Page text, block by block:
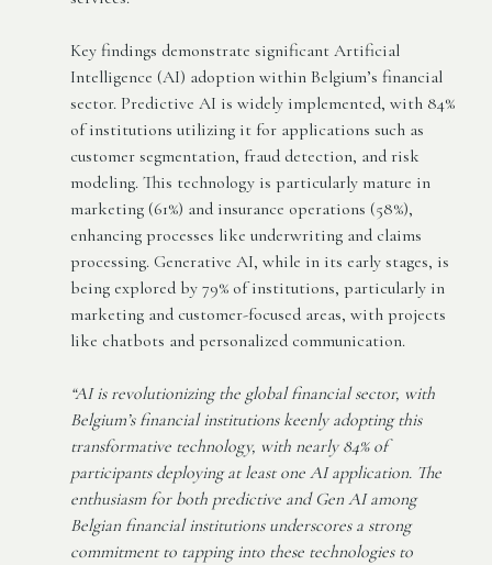
Key findings demonstrate significant Artificial
Intelligence (AI) adoption within Belgium’s financial
sector. Predictive AI is widely implemented, with 84%
of institutions utilizing it for applications such as
customer segmentation, fraud detection, and risk
modeling. This technology is particularly mature in
marketing (61%) and insurance operations (58%),
enhancing processes like underwriting and claims
processing. Generative AI, while in its early stages, is
being explored by 79% of institutions, particularly in
marketing and customer-focused areas, with projects
like chatbots and personalized communication.
“AI is revolutionizing the global financial sector, with
Belgium’s financial institutions keenly adopting this
transformative technology, with nearly 84% of
participants deploying at least one AI application. The
enthusiasm for both predictive and Gen AI among
Belgian financial institutions underscores a strong
commitment to tapping into these technologies to